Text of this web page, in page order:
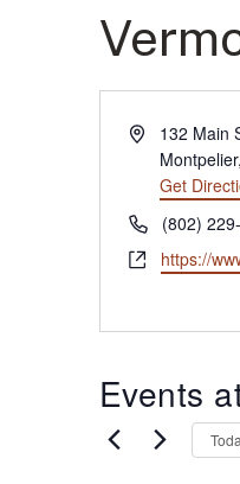
Address132 Main
Montpelier,
Get
Phone(802)
Websitehttps://
Events